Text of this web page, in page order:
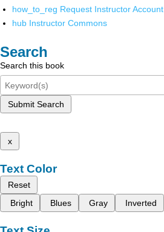
how_to_reg Request Instructor Account
hub Instructor Commons
Search
Search this book
Submit Search
x
Text Color
Reset
Bright
Blues Gray Inverted